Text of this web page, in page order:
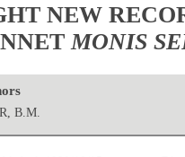
NEW
MONIS
B.M.